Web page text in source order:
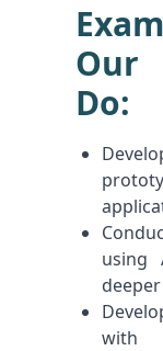
Our
Do:
using